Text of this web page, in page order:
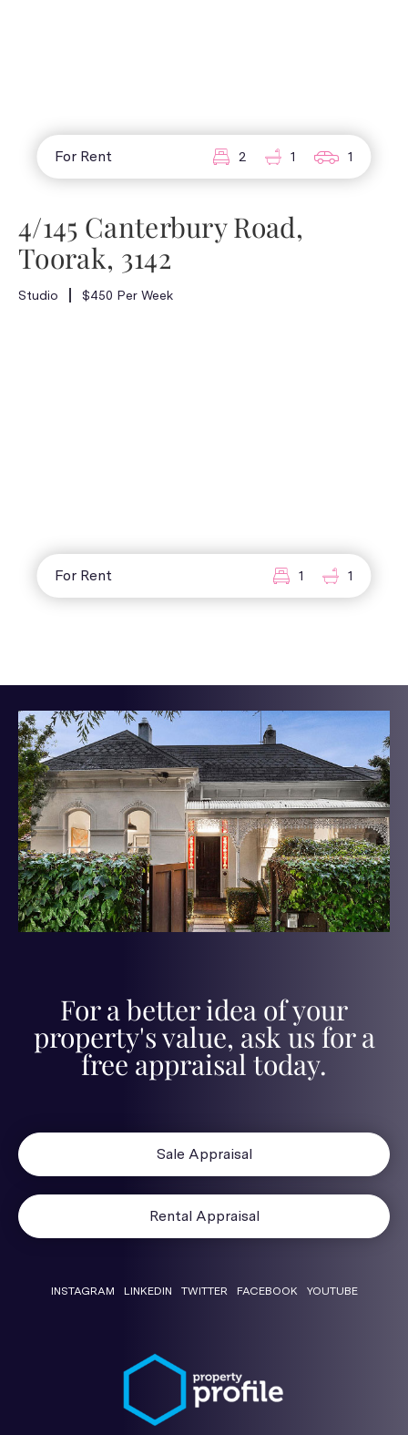
For Rent 2 1 1
4/145 Canterbury Road,
Toorak, 3142
Studio $450 Per Week
For Rent 1 1
For a better idea of your
property's value, ask us for a
free appraisal today.
Sale Appraisal
Rental Appraisal
INSTAGRAM LINKEDIN TWITTER FACEBOOK YOUTUBE